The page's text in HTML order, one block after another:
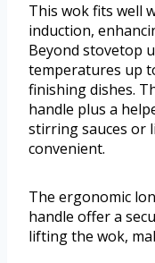
This wok fits well
induction,
Beyond stovetop
temperatures up
finishing dishes.
handle plus a
stirring sauces or
convenient.
The ergonomic
handle offer a
lifting the wok,